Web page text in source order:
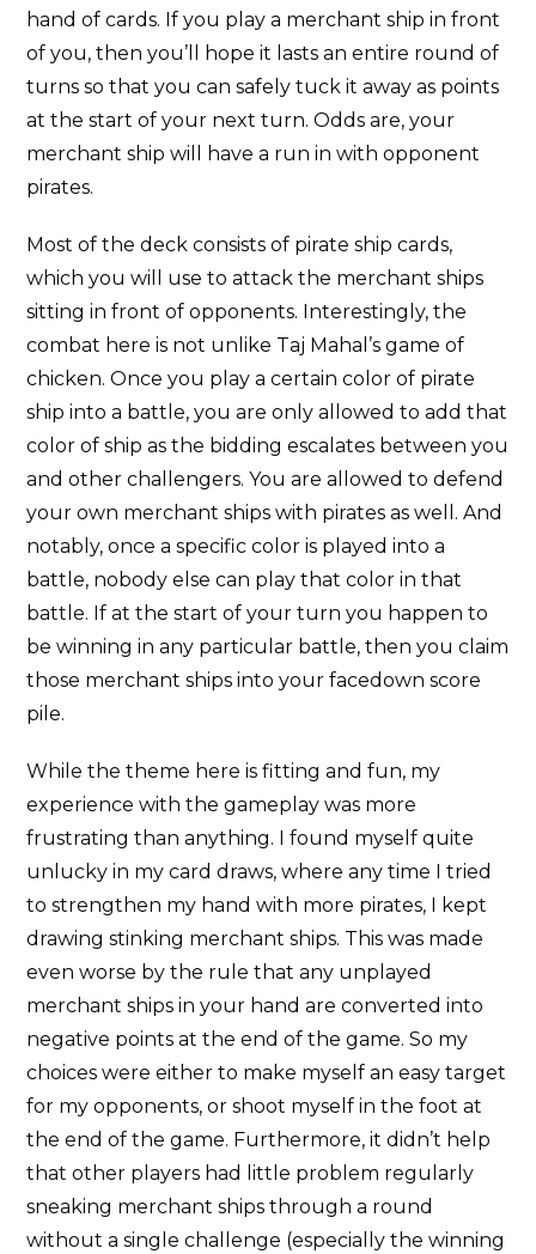
hand of cards. If you play a merchant ship in front
of you, then you’ll hope it lasts an entire round of
turns so that you can safely tuck it away as points
at the start of your next turn. Odds are, your
merchant ship will have a run in with opponent
pirates.
Most of the deck consists of pirate ship cards,
which you will use to attack the merchant ships
sitting in front of opponents. Interestingly, the
combat here is not unlike Taj Mahal’s game of
chicken. Once you play a certain color of pirate
ship into a battle, you are only allowed to add that
color of ship as the bidding escalates between you
and other challengers. You are allowed to defend
your own merchant ships with pirates as well. And
notably, once a specific color is played into a
battle, nobody else can play that color in that
battle. If at the start of your turn you happen to
be winning in any particular battle, then you claim
those merchant ships into your facedown score
pile.
While the theme here is fitting and fun, my
experience with the gameplay was more
frustrating than anything. I found myself quite
unlucky in my card draws, where any time I tried
to strengthen my hand with more pirates, I kept
drawing stinking merchant ships. This was made
even worse by the rule that any unplayed
merchant ships in your hand are converted into
negative points at the end of the game. So my
choices were either to make myself an easy target
for my opponents, or shoot myself in the foot at
the end of the game. Furthermore, it didn’t help
that other players had little problem regularly
sneaking merchant ships through a round
without a single challenge (especially the winning